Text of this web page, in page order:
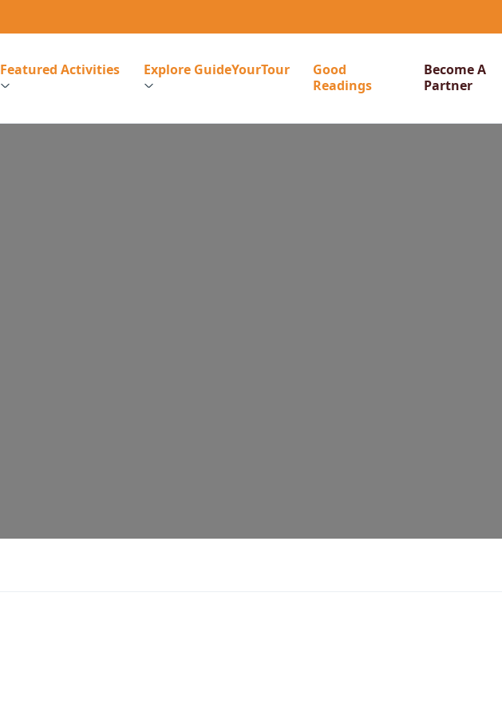
Featured Activities Explore GuideYourTour
Good
Readings
Become A
Partner